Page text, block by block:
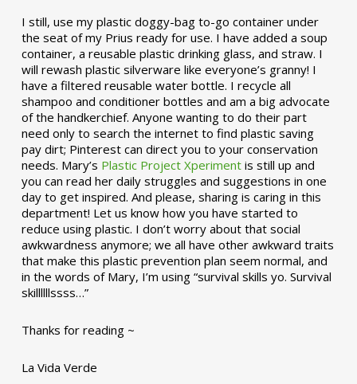
I still, use my plastic doggy-bag to-go container under
the seat of my Prius ready for use. I have added a soup
container, a reusable plastic drinking glass, and straw. I
will rewash plastic silverware like everyone’s granny! I
have a filtered reusable water bottle. I recycle all
shampoo and conditioner bottles and am a big advocate
of the handkerchief. Anyone wanting to do their part
need only to search the internet to find plastic saving
pay dirt; Pinterest can direct you to your conservation
needs. Mary’s Plastic Project Xperimentis still up and
you can read her daily struggles and suggestions in one
day to get inspired. And please, sharing is caring in this
department! Let us know how you have started to
reduce using plastic. I don’t worry about that social
awkwardness anymore; we all have other awkward traits
that make this plastic prevention plan seem normal, and
in the words of Mary, I’m using “survival skills yo. Survival
skillllllssss…”
Thanks for reading ~
La Vida Verde